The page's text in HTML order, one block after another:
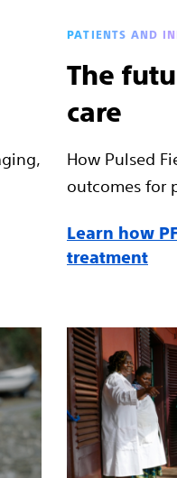
PATIENTS AND
The
care
How Pulsed
outcomes for
Learn how
treatment